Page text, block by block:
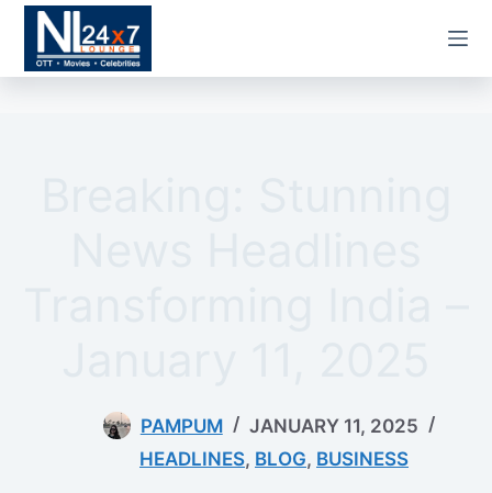
Skip
content
PAMPUM
JANUARY 11, 2025
HEADLINES, BLOG, BUSINESS